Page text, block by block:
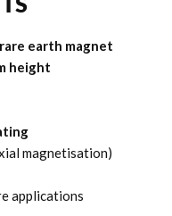
earth magnet
height
magnetisation)
applications